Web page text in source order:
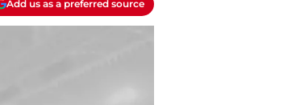
Add us as a preferred source